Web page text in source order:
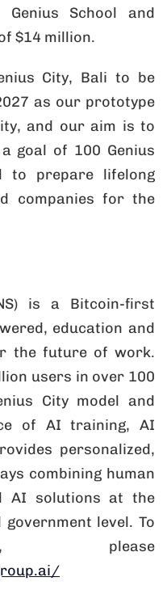
School and
$14 million.
City, Bali to be
as our prototype
and our aim is to
goal of 100 Genius
to prepare lifelong
companies for the
is a Bitcoin-first
education and
the future of work.
users in over 100
City model and
of AI training, AI
personalized,
combining human
AI solutions at the
level. To
please